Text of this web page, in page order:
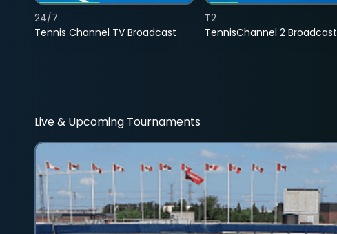
Tennis Channel TV Broadcast
24/7
TennisChannel 2 Broadcast
T2
Live & Upcoming Tournaments